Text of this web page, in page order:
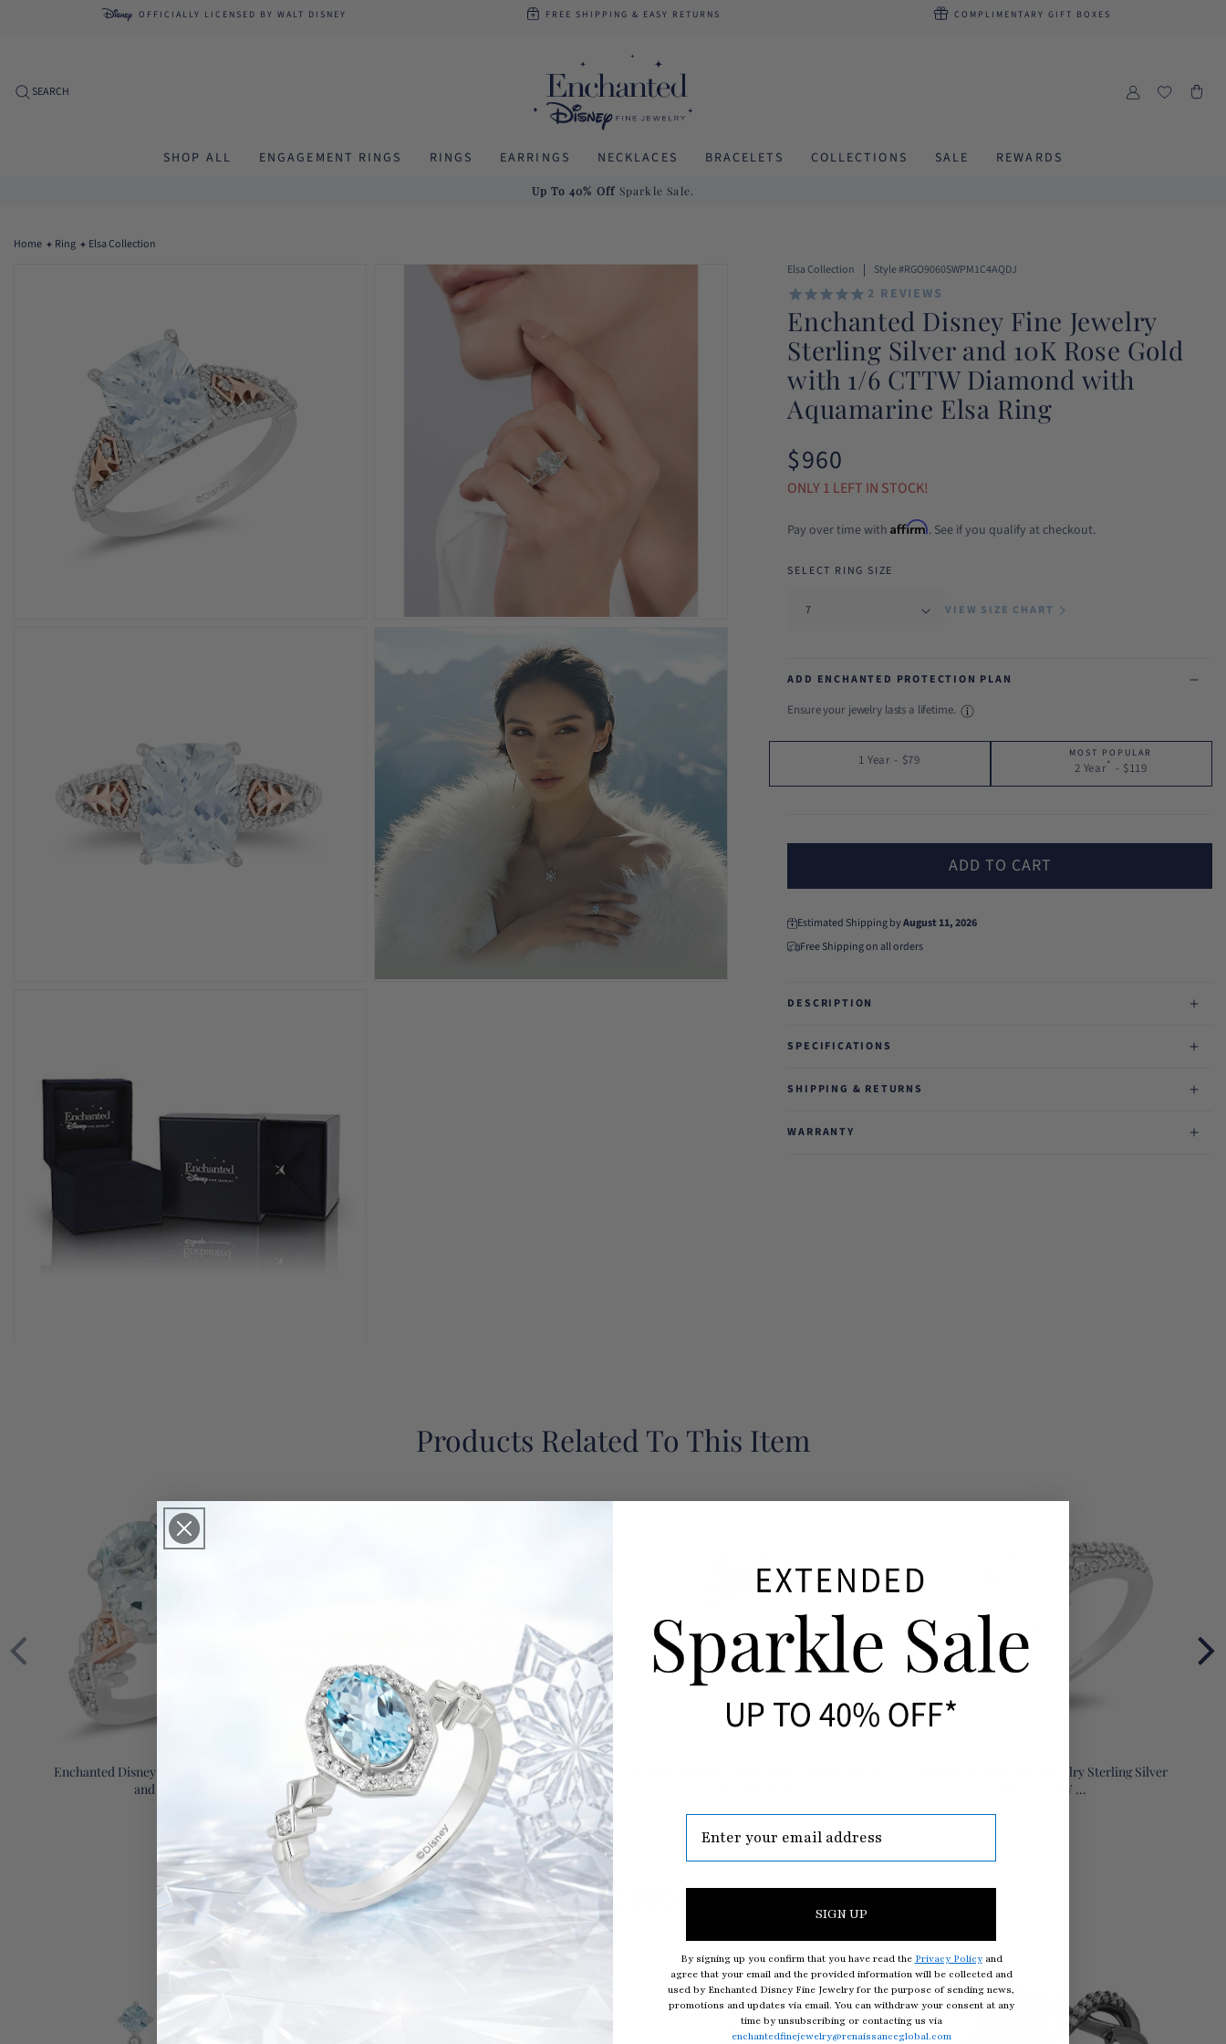
OFFICIALLY LICENSED BY WALT DISNEY FREE SHIPPING & EASY RETURNS COMPLIMENTARY GIFT BOXES
SEARCH
SHOP ALL ENGAGEMENT RINGS RINGS EARRINGS NECKLACES BRACELETS COLLECTIONS SALE REWARDS
LOG
IN
Cart
Up To 40% Off Sparkle Sale.
Home Ring Elsa Collection
Elsa Collection SKU:Style #RGO9060SWPM1C4AQDJ
2 REVIEWS
Enchanted Disney Fine Jewelry
Sterling Silver and 10K Rose Gold
with 1/6 CTTW Diamond with
Aquamarine Elsa Ring
Regular
price
$960
ONLY 1 LEFT IN STOCK!
Pay over time withAffirm. See if you qualify at checkout.
SELECT RING SIZE
VIEW SIZE CHART
ADD ENCHANTED PROTECTION PLAN
Ensure your jewelry lasts a lifetime.
1 Year - $79 MOST POPULAR
2 Year* - $119
ADD TO CART
Estimated Shipping byAugust 11, 2026
Free Shipping on all orders
DESCRIPTION
SPECIFICATIONS
SHIPPING & RETURNS
WARRANTY
Products Related To This Item
Enchanted Disney Fine Jewelry 10K White Gold
and Rose Gold w...
Enchanted Disney Fine Jewelry Sterling Silver
and 10K Rose G...
Enchanted Disney Fine Jewelry Sterling Silver
with 1/5 CTTW ...
Top Selling Products SIGN UP
By signing up you confirm that you have read the Privacy Policyand
agree that your email and the provided information will be collected and
used by Enchanted Disney Fine Jewelry for the purpose of sending news,
promotions and updates via email. You can withdraw your consent at any
time by unsubscribing or contacting us via
enchantedfinejewelry@renaissanceglobal.com